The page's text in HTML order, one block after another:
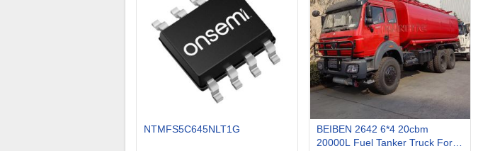
NTMFS5C645NLT1G
BEIBEN 2642 6*4 20cbm
20000L Fuel Tanker Truck For